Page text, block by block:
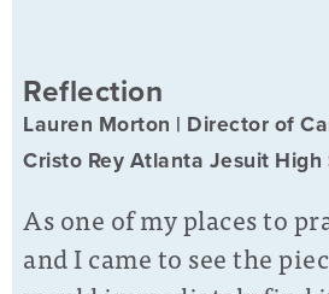
Reflection
Lauren Morton | Director of
Cristo Rey Atlanta Jesuit High
As one of my places to
and I came to see the